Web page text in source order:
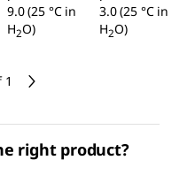
1
9.0 (25 °C in
H2O)
3.0 (25 °C in
H2O)
right product?